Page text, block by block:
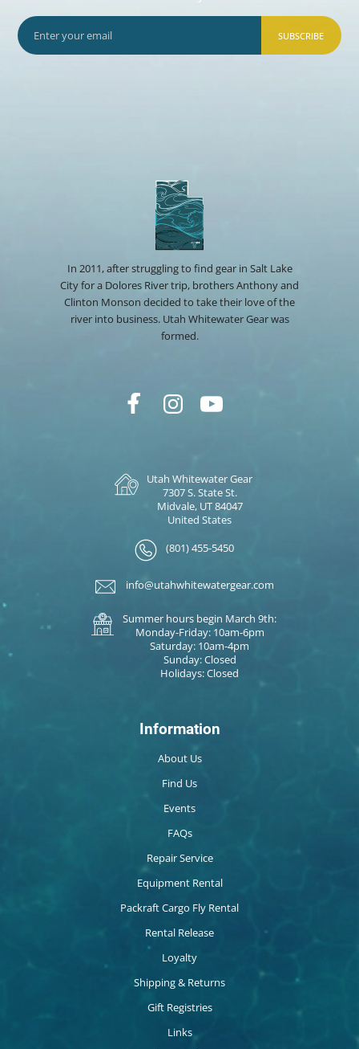
SUBSCRIBE
In 2011, after struggling to find gear in Salt Lake
City for a Dolores River trip, brothers Anthony and
Clinton Monson decided to take their love of the
river into business. Utah Whitewater Gear was
formed.
Utah Whitewater Gear
7307 S. State St.
Midvale, UT 84047
United States
(801) 455-5450
info@utahwhitewatergear.com
Summer hours begin March 9th:
Monday-Friday: 10am-6pm
Saturday: 10am-4pm
Sunday: Closed
Holidays: Closed
Information
About Us
Find Us
Events
FAQs
Repair Service
Equipment Rental
Packraft Cargo Fly Rental
Rental Release
Loyalty
Shipping & Returns
Gift Registries
Links